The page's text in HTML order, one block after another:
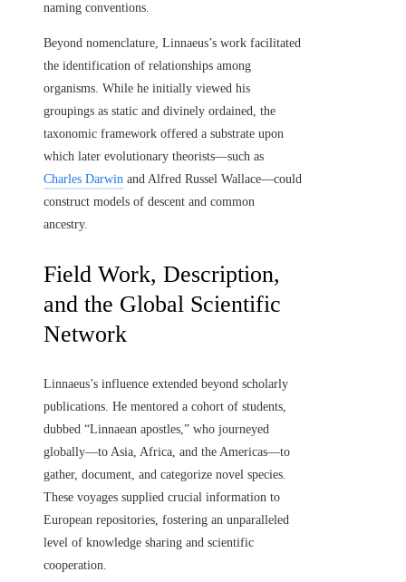
naming conventions.
Beyond nomenclature, Linnaeus’s work facilitated
the identification of relationships among
organisms. While he initially viewed his
groupings as static and divinely ordained, the
taxonomic framework offered a substrate upon
which later evolutionary theorists—such as
Charles Darwin and Alfred Russel Wallace—could
construct models of descent and common
ancestry.
Field Work, Description,
and the Global Scientific
Network
Linnaeus’s influence extended beyond scholarly
publications. He mentored a cohort of students,
dubbed “Linnaean apostles,” who journeyed
globally—to Asia, Africa, and the Americas—to
gather, document, and categorize novel species.
These voyages supplied crucial information to
European repositories, fostering an unparalleled
level of knowledge sharing and scientific
cooperation.